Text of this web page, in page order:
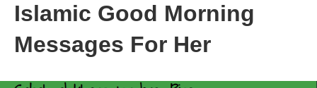
Islamic Good Morning
Messages For Her